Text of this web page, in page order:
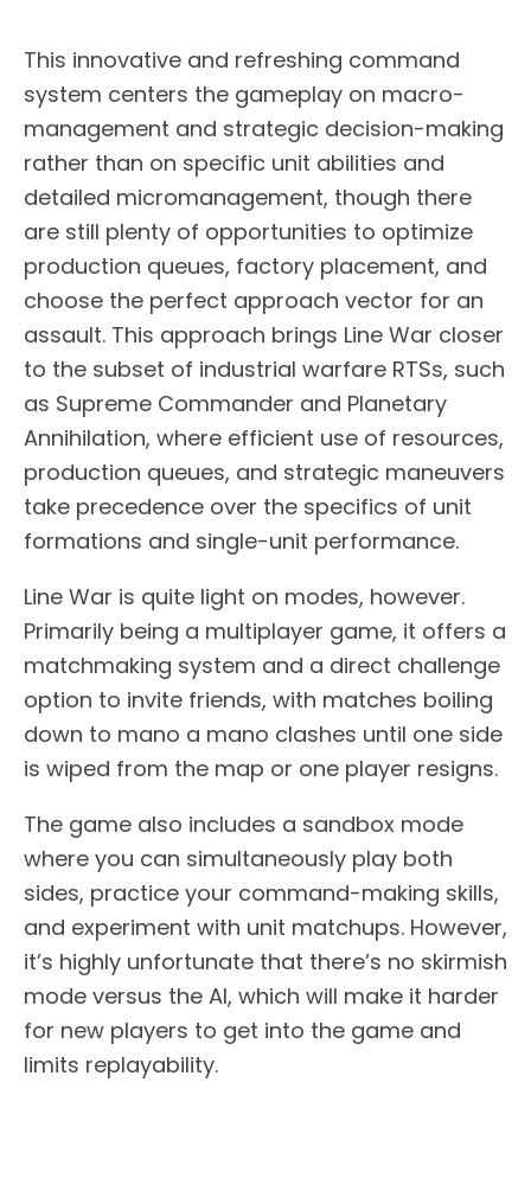
This innovative and refreshing command
system centers the gameplay on macro-
management and strategic decision-making
rather than on specific unit abilities and
detailed micromanagement, though there
are still plenty of opportunities to optimize
production queues, factory placement, and
choose the perfect approach vector for an
assault. This approach brings Line War closer
to the subset of industrial warfare RTSs, such
as Supreme Commander and Planetary
Annihilation, where efficient use of resources,
production queues, and strategic maneuvers
take precedence over the specifics of unit
formations and single-unit performance.
Line War is quite light on modes, however.
Primarily being a multiplayer game, it offers a
matchmaking system and a direct challenge
option to invite friends, with matches boiling
down to mano a mano clashes until one side
is wiped from the map or one player resigns.
The game also includes a sandbox mode
where you can simultaneously play both
sides, practice your command-making skills,
and experiment with unit matchups. However,
it’s highly unfortunate that there’s no skirmish
mode versus the AI, which will make it harder
for new players to get into the game and
limits replayability.